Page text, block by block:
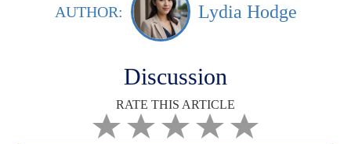
AUTHOR: Lydia Hodge
Discussion
RATE THIS ARTICLE